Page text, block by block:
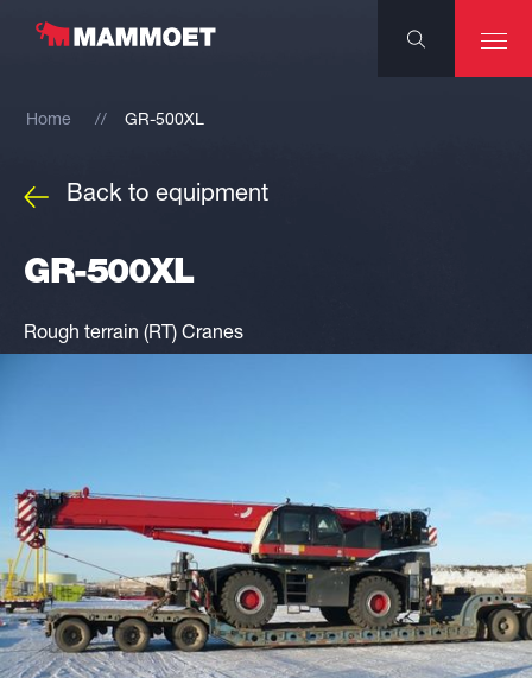
Home GR-500XL
Back to equipment
GR-500XL
Rough terrain (RT) Cranes